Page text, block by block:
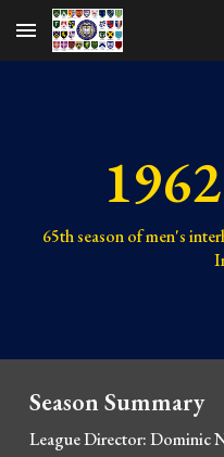
Skip to main content
65th season of men's
Season Summary
League Director: Dominic